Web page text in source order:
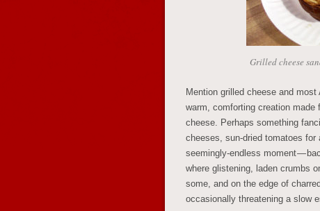
Grilled cheese
Mention grilled cheese and
warm, comforting creation made
cheese. Perhaps something
cheeses, sun-dried tomatoes
seemingly-endless moment —
where glistening, laden crumbs
some, and on the edge of
occasionally threatening a slow